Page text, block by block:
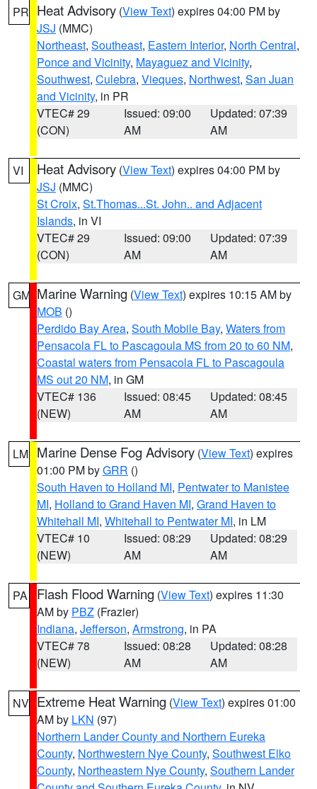
PR Heat Advisory (View Text) expires 04:00 PM by
JSJ (MMC)
Northeast, Southeast, Eastern Interior, North Central,
Ponce and Vicinity, Mayaguez and Vicinity,
Southwest, Culebra, Vieques, Northwest, San Juan
and Vicinity, in PR
VTEC# 29
(CON)
Issued: 09:00
AM
Updated: 07:39
AM
VI Heat Advisory (View Text) expires 04:00 PM by
JSJ (MMC)
St Croix, St.Thomas...St. John.. and Adjacent
Islands, in VI
VTEC# 29
(CON)
Issued: 09:00
AM
Updated: 07:39
AM
GM Marine Warning (View Text) expires 10:15 AM by
MOB ()
Perdido Bay Area, South Mobile Bay, Waters from
Pensacola FL to Pascagoula MS from 20 to 60 NM,
Coastal waters from Pensacola FL to Pascagoula
MS out 20 NM, in GM
VTEC# 136
(NEW)
Issued: 08:45
AM
Updated: 08:45
AM
LM Marine Dense Fog Advisory (View Text) expires
01:00 PM byGRR ()
South Haven to Holland MI, Pentwater to Manistee
MI, Holland to Grand Haven MI, Grand Haven to
Whitehall MI, Whitehall to Pentwater MI, in LM
VTEC# 10
(NEW)
Issued: 08:29
AM
Updated: 08:29
AM
PA Flash Flood Warning (View Text) expires 11:30
AM by PBZ (Frazier)
Indiana, Jefferson, Armstrong, in PA
VTEC# 78
(NEW)
Issued: 08:28
AM
Updated: 08:28
AM
NV Extreme Heat Warning (View Text) expires 01:00
AM by LKN (97)
Northern Lander County and Northern Eureka
County, Northwestern Nye County, Southwest Elko
County, Northeastern Nye County, Southern Lander